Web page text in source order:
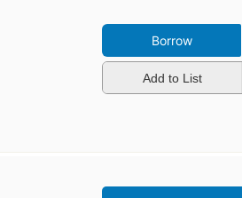
Borrow
Add to List